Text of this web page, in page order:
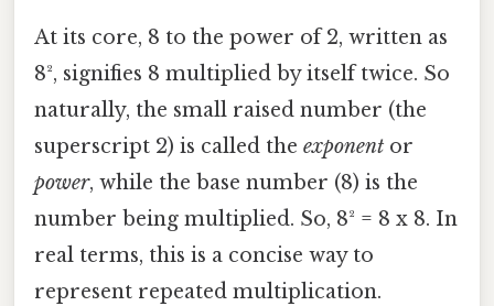
At its core, 8 to the power of 2, written as
8², signifies 8 multiplied by itself twice. So
naturally, the small raised number (the
superscript 2) is called the exponent or
power, while the base number (8) is the
number being multiplied. So, 8² = 8 x 8. In
real terms, this is a concise way to
represent repeated multiplication.